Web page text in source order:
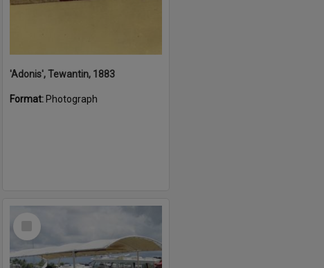
'Adonis', Tewantin, 1883
Format: Photograph
Select